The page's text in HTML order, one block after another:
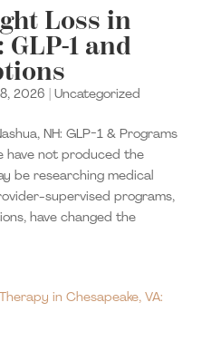
Loss in
1 and
2026 | Uncategorized
NH: GLP-1 & Programs
have not produced the
be researching medical
supervised programs,
have changed the